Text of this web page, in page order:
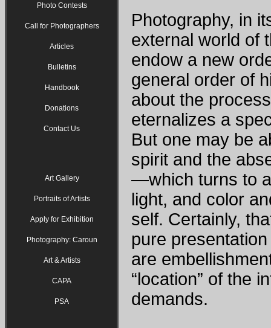
Photo Contests
Call for Photographers
Articles
Bulletins
Handbook
Donations
Contact Us
Art Gallery
Portraits of Artists
Apply for Exhibition
Photography: Caroun
Art & Artists
CAPA
PSA
Photography, in
external world of
endow a new
general order of
about the
eternalizes a
But one may be
spirit and the
—which turns to
light, and color
self. Certainly,
pure
are
“location” of the
demands.